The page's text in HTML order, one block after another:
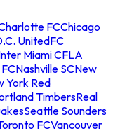
FCChicago
UnitedFC
Miami CFLA
Nashville SCNew
York Red
TimbersReal
Seattle Sounders
FCVancouver